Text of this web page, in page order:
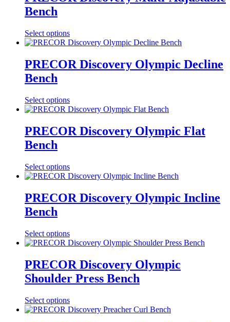
Bench
Select options
PRECOR Discovery Olympic Decline
Bench
Select options
PRECOR Discovery Olympic Flat
Bench
Select options
PRECOR Discovery Olympic Incline
Bench
Select options
PRECOR Discovery Olympic
Shoulder Press Bench
Select options